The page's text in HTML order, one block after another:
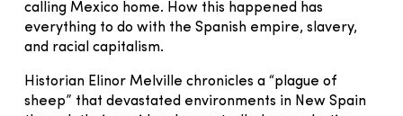
calling Mexico home. How this happened has
everything to do with the Spanish empire, slavery,
and racial capitalism.
Historian Elinor Melville chronicles a “plague of
sheep” that devastated environments in New Spain